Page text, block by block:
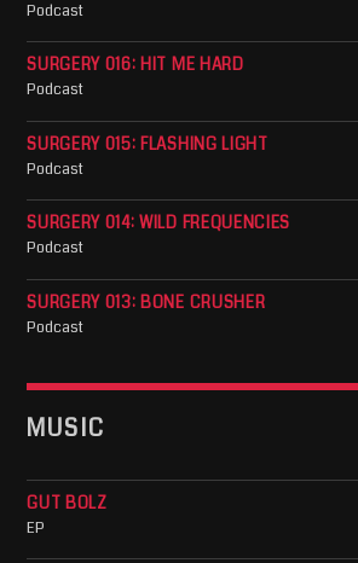
Podcast
SURGERY 016: HIT ME HARD
Podcast
SURGERY 015: FLASHING LIGHT
Podcast
SURGERY 014: WILD FREQUENCIES
Podcast
SURGERY 013: BONE CRUSHER
Podcast
MUSIC
GUT BOLZ
EP